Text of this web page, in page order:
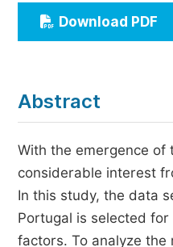
Economics &
Humanities & Social
Download PDF
Abstract
With the emergence of
considerable interest
In this study, the data
Portugal is selected
factors. To analyze